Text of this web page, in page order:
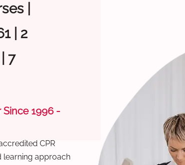
|
| 2
7
Since 1996 -
CPR
learning approach